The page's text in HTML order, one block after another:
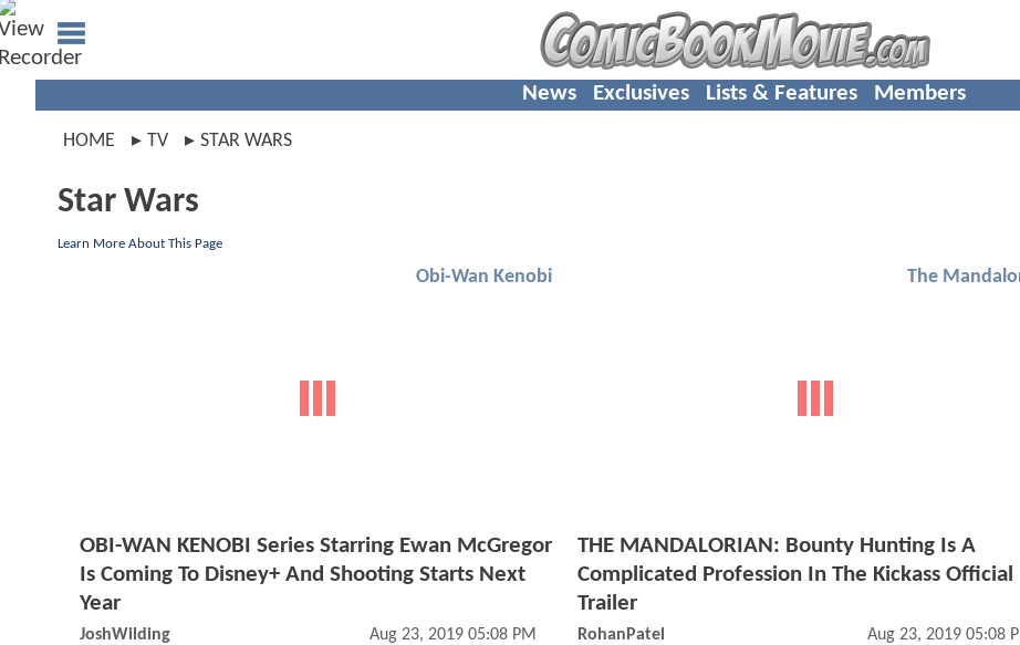
News Exclusives Lists & Features Members
HOME TV STAR WARS
Star Wars
Learn More About This Page
Obi-Wan Kenobi
OBI-WAN KENOBI Series Starring Ewan McGregor
Is Coming To Disney+ And Shooting Starts Next
Year
JoshWilding Aug 23, 2019 05:08 PM
The
THE MANDALORIAN: Bounty Hunting Is A
Complicated Profession In The Kickass Official
Trailer
RohanPatel Aug 23, 2019 05:08